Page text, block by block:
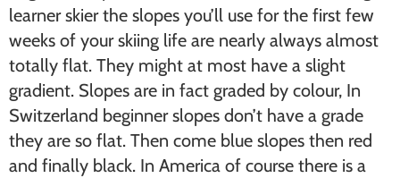
learner skier the slopes you’ll use for the first few
weeks of your skiing life are nearly always almost
totally flat. They might at most have a slight
gradient. Slopes are in fact graded by colour, In
Switzerland beginner slopes don’t have a grade
they are so flat. Then come blue slopes then red
and finally black. In America of course there is a